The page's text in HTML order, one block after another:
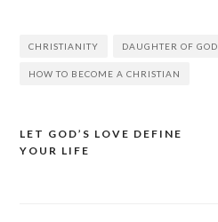
CHRISTIANITY DAUGHTER OF GOD
HOW TO BECOME A CHRISTIAN
LET GOD’S LOVE DEFINE
YOUR LIFE